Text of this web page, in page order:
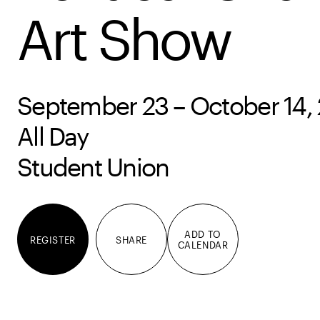
Art Show
September 23 – October 14,
All Day
Student Union
REGISTER SHARE
ADD TO
CALENDAR